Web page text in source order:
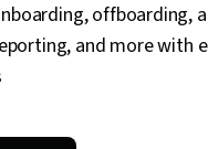
offboarding,
and more with